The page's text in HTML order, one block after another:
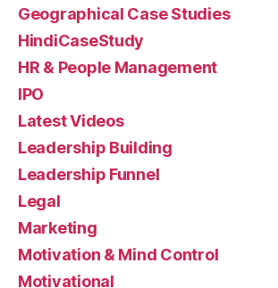
Geographical Case Studies
HindiCaseStudy
HR & People Management
IPO
Latest Videos
Leadership Building
Leadership Funnel
Legal
Marketing
Motivation & Mind Control
Motivational